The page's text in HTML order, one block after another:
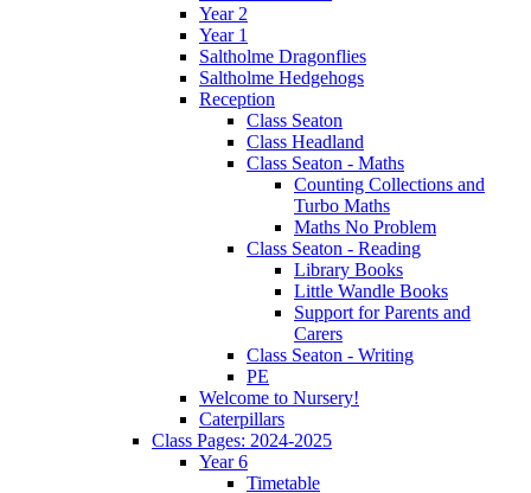
Year 2
Year 1
Saltholme Dragonflies
Saltholme Hedgehogs
Reception
Class Seaton
Class Headland
Class Seaton - Maths
Counting Collections and
Turbo Maths
Maths No Problem
Class Seaton - Reading
Library Books
Little Wandle Books
Support for Parents and
Carers
Class Seaton - Writing
PE
Welcome to Nursery!
Caterpillars
Class Pages: 2024-2025
Year 6
Timetable